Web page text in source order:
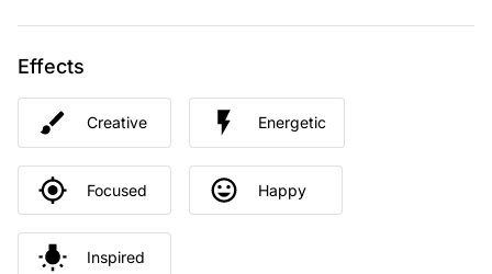
Effects
Creative Energetic
Focused Happy
Inspired